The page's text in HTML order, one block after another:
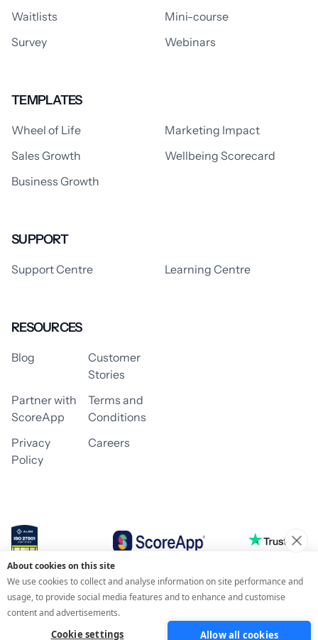
Waitlists
Mini-course
Survey
Webinars
TEMPLATES
Wheel of Life
Marketing Impact
Sales Growth
Wellbeing Scorecard
Business Growth
SUPPORT
Support Centre Learning Centre
RESOURCES
Blog
Customer
Stories
Partner with
ScoreApp
Terms and
Conditions
Privacy
Policy
Careers
© 2026 ScoreApp
About cookies on this site
We use cookies to collect and analyse information on site performance and
usage, to provide social media features and to enhance and customise
content and advertisements.
Cookie settings Allow all cookies